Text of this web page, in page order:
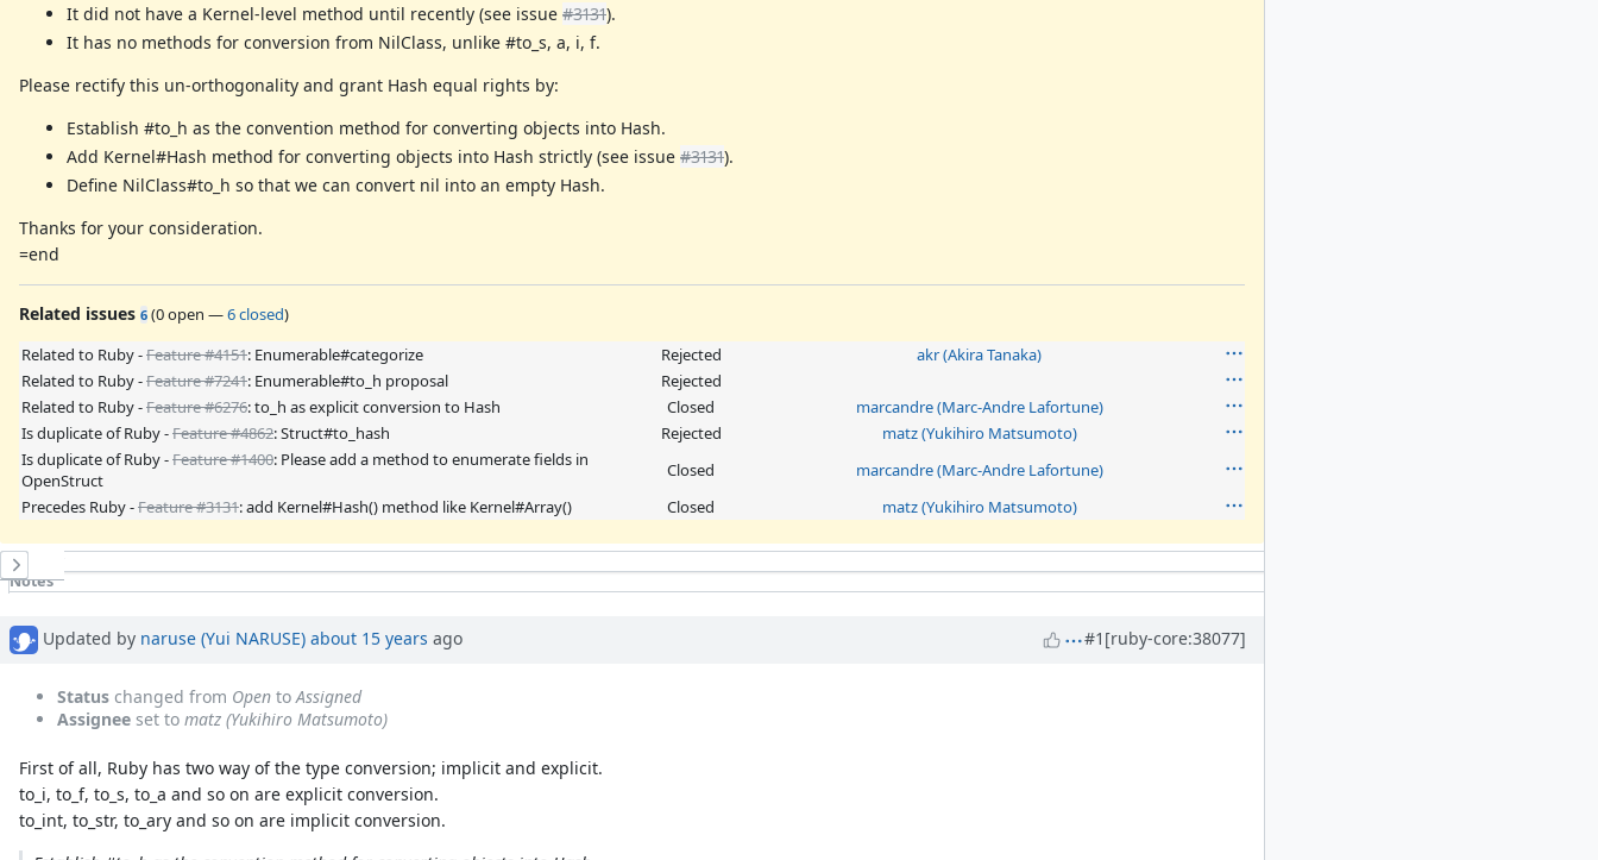
It did not have a Kernel-level method until recently (see issue #3131).
It has no methods for conversion from NilClass, unlike #to_s, a, i, f.
Please rectify this un-orthogonality and grant Hash equal rights by:
Establish #to_h as the convention method for converting objects into Hash.
Add Kernel#Hash method for converting objects into Hash strictly (see issue #3131).
Define NilClass#to_h so that we can convert nil into an empty Hash.
Thanks for your consideration.
=end
Related issues 6 (0 open —6 closed)
Related to Ruby -Feature #4151: Enumerable#categorize Rejected
akr (Akira Tanaka)
Related to Ruby -Feature #7241: Enumerable#to_h proposal
Rejected
Related to Ruby -Feature #6276: to_h as explicit conversion to Hash Closed
marcandre (Marc-Andre Lafortune)
Is duplicate of Ruby -Feature #4862: Struct#to_hash Rejected
matz (Yukihiro Matsumoto)
Is duplicate of Ruby -Feature #1400: Please add a method to enumerate fields in
OpenStruct
Closed
marcandre (Marc-Andre Lafortune)
Precedes Ruby -Feature #3131: add Kernel#Hash() method like Kernel#Array() Closed matz (Yukihiro Matsumoto)
History
Notes
Associated revisions
Updated by naruse (Yui NARUSE) about 15 years ago #1 [ruby-core:38077]
Status changed from Open toAssigned
Assignee set to matz (Yukihiro Matsumoto)
First of all, Ruby has two way of the type conversion; implicit and explicit.
to_i, to_f, to_s, to_a and so on are explicit conversion.
to_int, to_str, to_ary and so on are implicit conversion.